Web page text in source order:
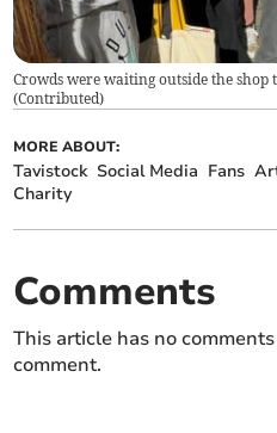
Crowds were waiting outside the shop
(Contributed)
MORE ABOUT:
Tavistock Social Media Fans
Charity
Comments
This article has no
comment.